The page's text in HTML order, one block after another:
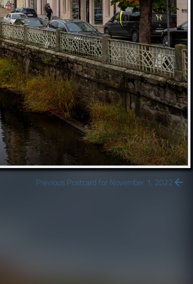
Previous Postcard for November 1, 2022